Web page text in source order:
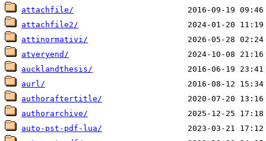
attachfile/
attachfile2/
attinormativi/
atveryend/
aucklandthesis/
aurl/
authoraftertitle/
authorarchive/
auto-pst-pdf-lua/